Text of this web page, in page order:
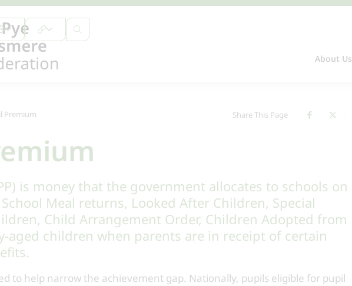
About Us
Premium Share This Page
is money that the government allocates to schools on
Meal returns, Looked After Children, Special
Child Arrangement Order, Children Adopted from
aged children when parents are in receipt of certain
to help narrow the achievement gap. Nationally, pupils eligible for pupil